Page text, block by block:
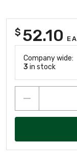
$ 52.10 EA
Company wide:
3 in stock